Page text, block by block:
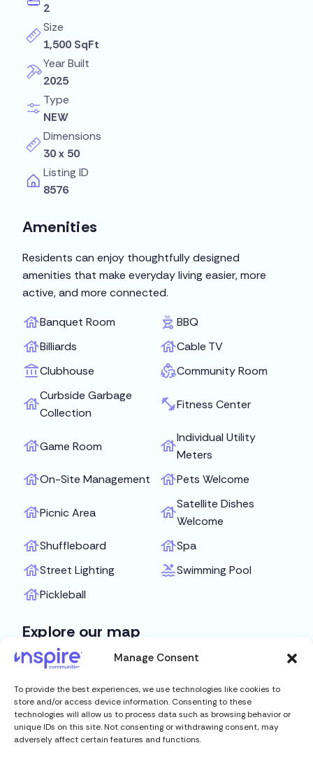
Manage Consent
To provide the best experiences, we use technologies like cookies to
store and/or access device information. Consenting to these
technologies will allow us to process data such as browsing behavior or
unique IDs on this site. Not consenting or withdrawing consent, may
adversely affect certain features and functions.
2
Size
1,500 SqFt
Year Built
2025
Type
NEW
Dimensions
30 x 50
Listing ID
8576
Amenities
Residents can enjoy thoughtfully designed
amenities that make everyday living easier, more
active, and more connected.
Banquet Room
BBQ
Billiards
Cable TV
Clubhouse
Community Room
Curbside Garbage
Collection
Fitness Center
Game Room
Individual Utility
Meters
On-Site Management
Pets Welcome
Picnic Area
Satellite Dishes
Welcome
Shuffleboard
Spa
Street Lighting
Swimming Pool
Pickleball
Explore our map